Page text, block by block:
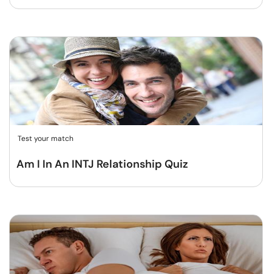
Test your match
Am I In An INTJ Relationship Quiz